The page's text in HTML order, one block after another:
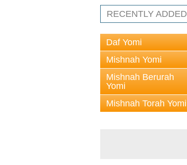
RECENTLY ADDED
Daf Yomi
Mishnah Yomi
Mishnah Berurah
Yomi
Mishnah Torah Yomi